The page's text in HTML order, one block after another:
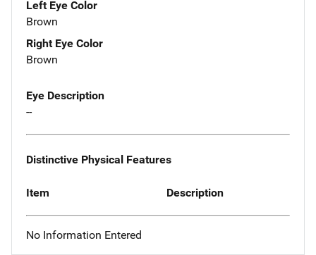
Left Eye Color
Brown
Right Eye Color
Brown
Eye Description
--
Distinctive Physical Features
Item Description
No Information Entered